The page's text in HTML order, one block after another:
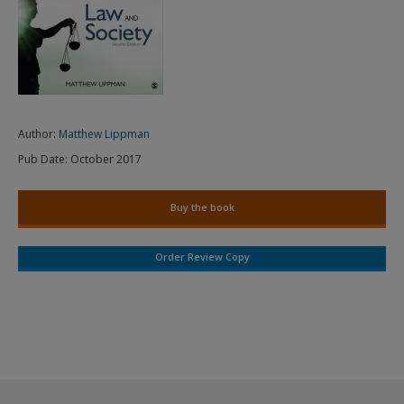
Author: Matthew Lippman
Pub Date: October 2017
Buy the book
Order Review Copy